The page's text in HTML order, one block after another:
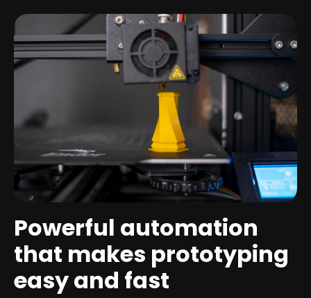
Powerful automation
that makes prototyping
easy and fast